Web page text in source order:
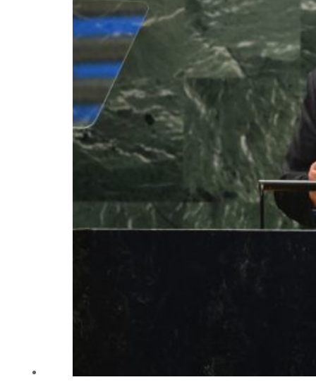
Burjeel profit nearly doubles
Sharjah real estate deals jump 62 percent in July
Salik profit slips in H1
Israel resumes Lebanon strikes as Rome peace talks seek lasting truce
Aramco profit jumps as oil prices surge despite Hormuz disruption
UN warns Gaza remains unsafe for civilians
ADNOC L&S to expand fleet
Emaar Properties posts 23 percent rise in H1 net profit to $3.5 billion